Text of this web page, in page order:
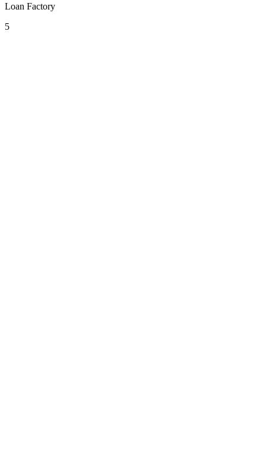
Loan Factory
5